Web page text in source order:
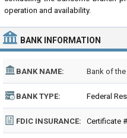
operation and availability.
BANK INFORMATION
BANK NAME: Bank of the
BANK TYPE: Federal
FDIC INSURANCE: Certificate